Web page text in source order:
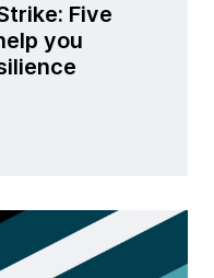
Five
you